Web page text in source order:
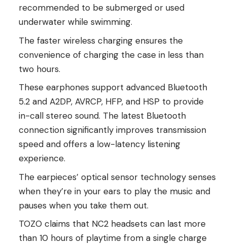
recommended to be submerged or used
underwater while swimming.
The faster wireless charging ensures the
convenience of charging the case in less than
two hours.
These earphones support advanced Bluetooth
5.2 and A2DP, AVRCP, HFP, and HSP to provide
in-call stereo sound. The latest Bluetooth
connection significantly improves transmission
speed and offers a low-latency listening
experience.
The earpieces’ optical sensor technology senses
when they’re in your ears to play the music and
pauses when you take them out.
TOZO claims that NC2 headsets can last more
than 10 hours of playtime from a single charge